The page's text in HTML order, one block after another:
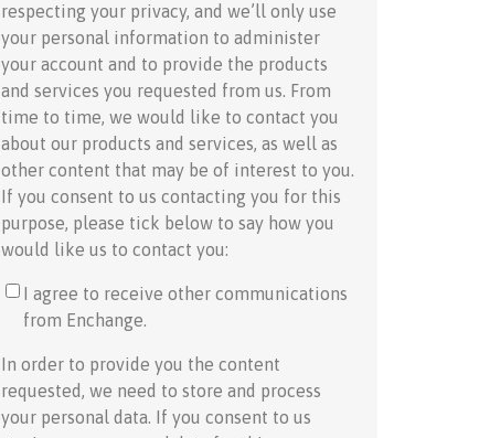
respecting your privacy, and we’ll only use
your personal information to administer
your account and to provide the products
and services you requested from us. From
time to time, we would like to contact you
about our products and services, as well as
other content that may be of interest to you.
If you consent to us contacting you for this
purpose, please tick below to say how you
would like us to contact you:
I agree to receive other communications
from Enchange.
In order to provide you the content
requested, we need to store and process
your personal data. If you consent to us